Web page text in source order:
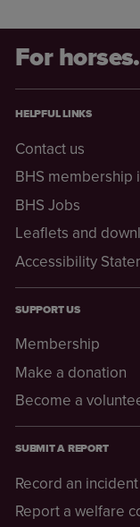
For
HELPFUL LINKS
Contact us
BHS membership
BHS Jobs
Leaflets and
Accessibility
SUPPORT US
Membership
Make a donation
Become a
SUBMIT A REPORT
Record an incident
Report a welfare